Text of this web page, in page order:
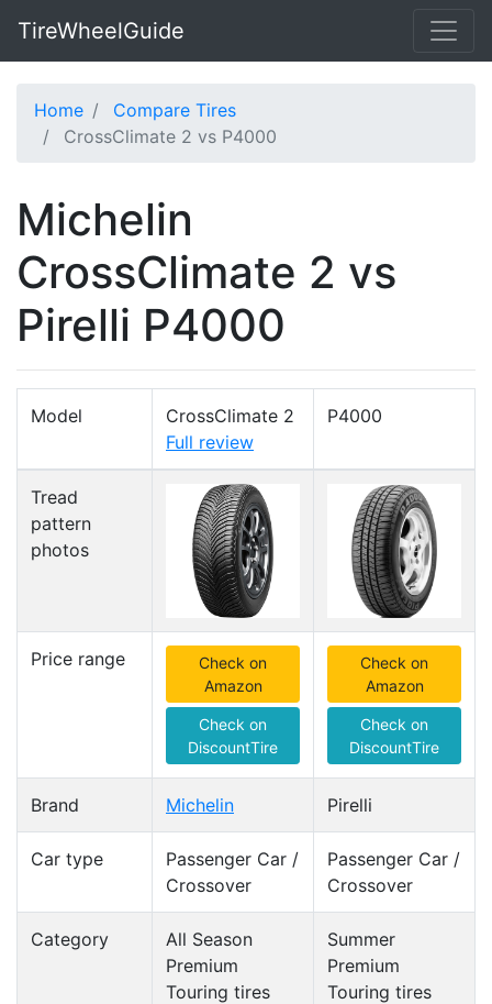
TireWheelGuide
Home
Compare Tires
CrossClimate 2 vs P4000
Michelin
CrossClimate 2 vs
Pirelli P4000
Model
CrossClimate 2
Full review
P4000
Tread
pattern
photos
Price range
Check on
Amazon
Check on
DiscountTire
Check on
Amazon
Check on
DiscountTire
Brand Michelin Pirelli
Car type
Passenger Car /
Crossover
Passenger Car /
Crossover
Category
All Season
Premium
Touring tires
Summer
Premium
Touring tires